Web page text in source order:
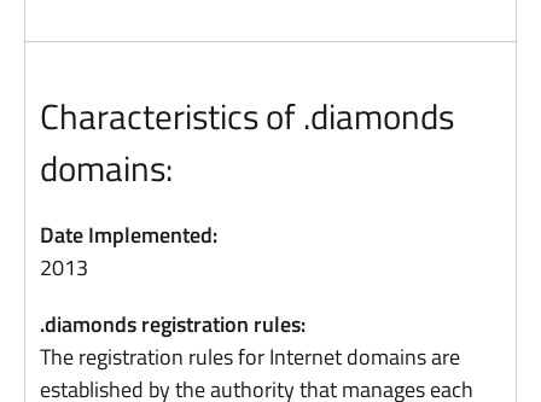
Characteristics of .diamonds
domains:
Date Implemented:
2013
.diamonds registration rules:
The registration rules for Internet domains are
established by the authority that manages each